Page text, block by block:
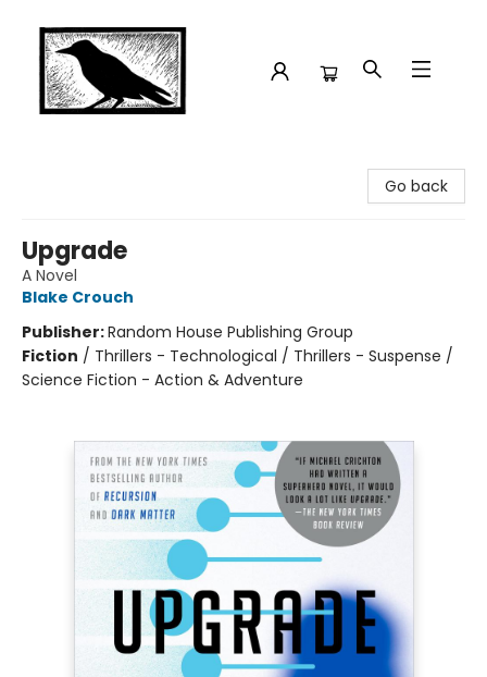
Go back
Upgrade
A Novel
Blake Crouch
Publisher:Random House Publishing Group
Fiction / Thrillers - Technological / Thrillers - Suspense /
Science Fiction - Action & Adventure